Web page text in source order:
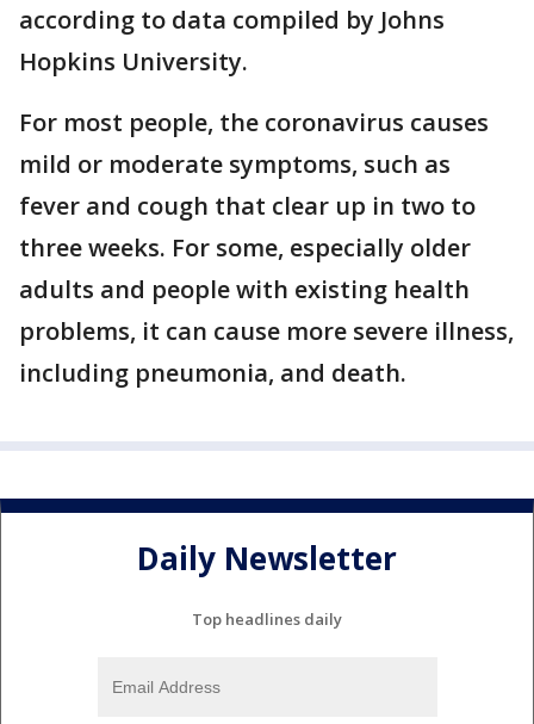
according to data compiled by Johns
Hopkins University.
For most people, the coronavirus causes
mild or moderate symptoms, such as
fever and cough that clear up in two to
three weeks. For some, especially older
adults and people with existing health
problems, it can cause more severe illness,
including pneumonia, and death.
Daily Newsletter
Top headlines daily